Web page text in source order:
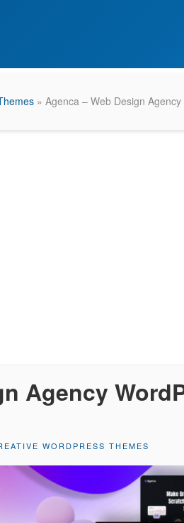
» Agenca – Web Design
Agency
WORDPRESS THEMES